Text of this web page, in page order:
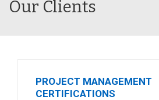
Our Clients
PROJECT MANAGEMENT
CERTIFICATIONS